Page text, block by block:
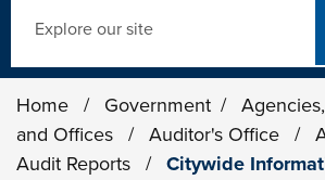
Home / Government /
and Offices
/ Auditor's Office /
Audit Reports
/
Citywide